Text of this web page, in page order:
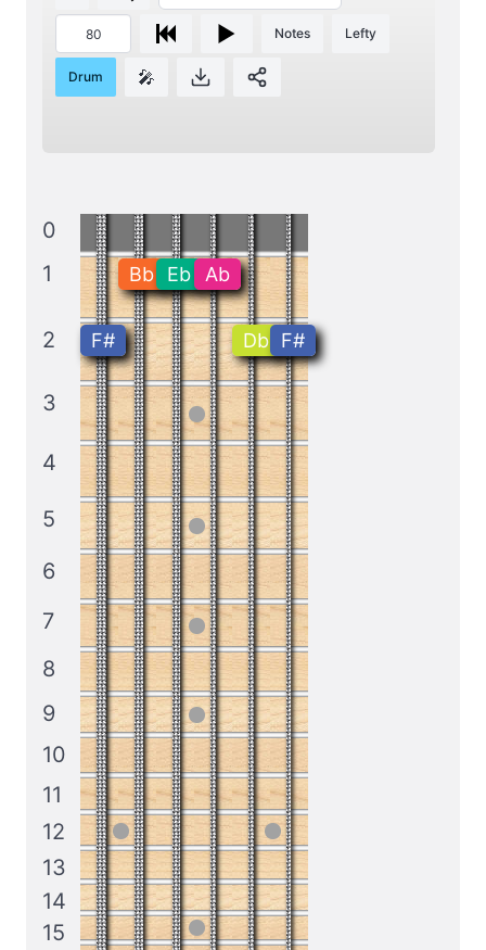
Notes Lefty
Drum 🎤
0
1
2
3
4
5
6
7
8
9
10
11
12
13
14
15
F#
Bb Eb Ab
Db F#